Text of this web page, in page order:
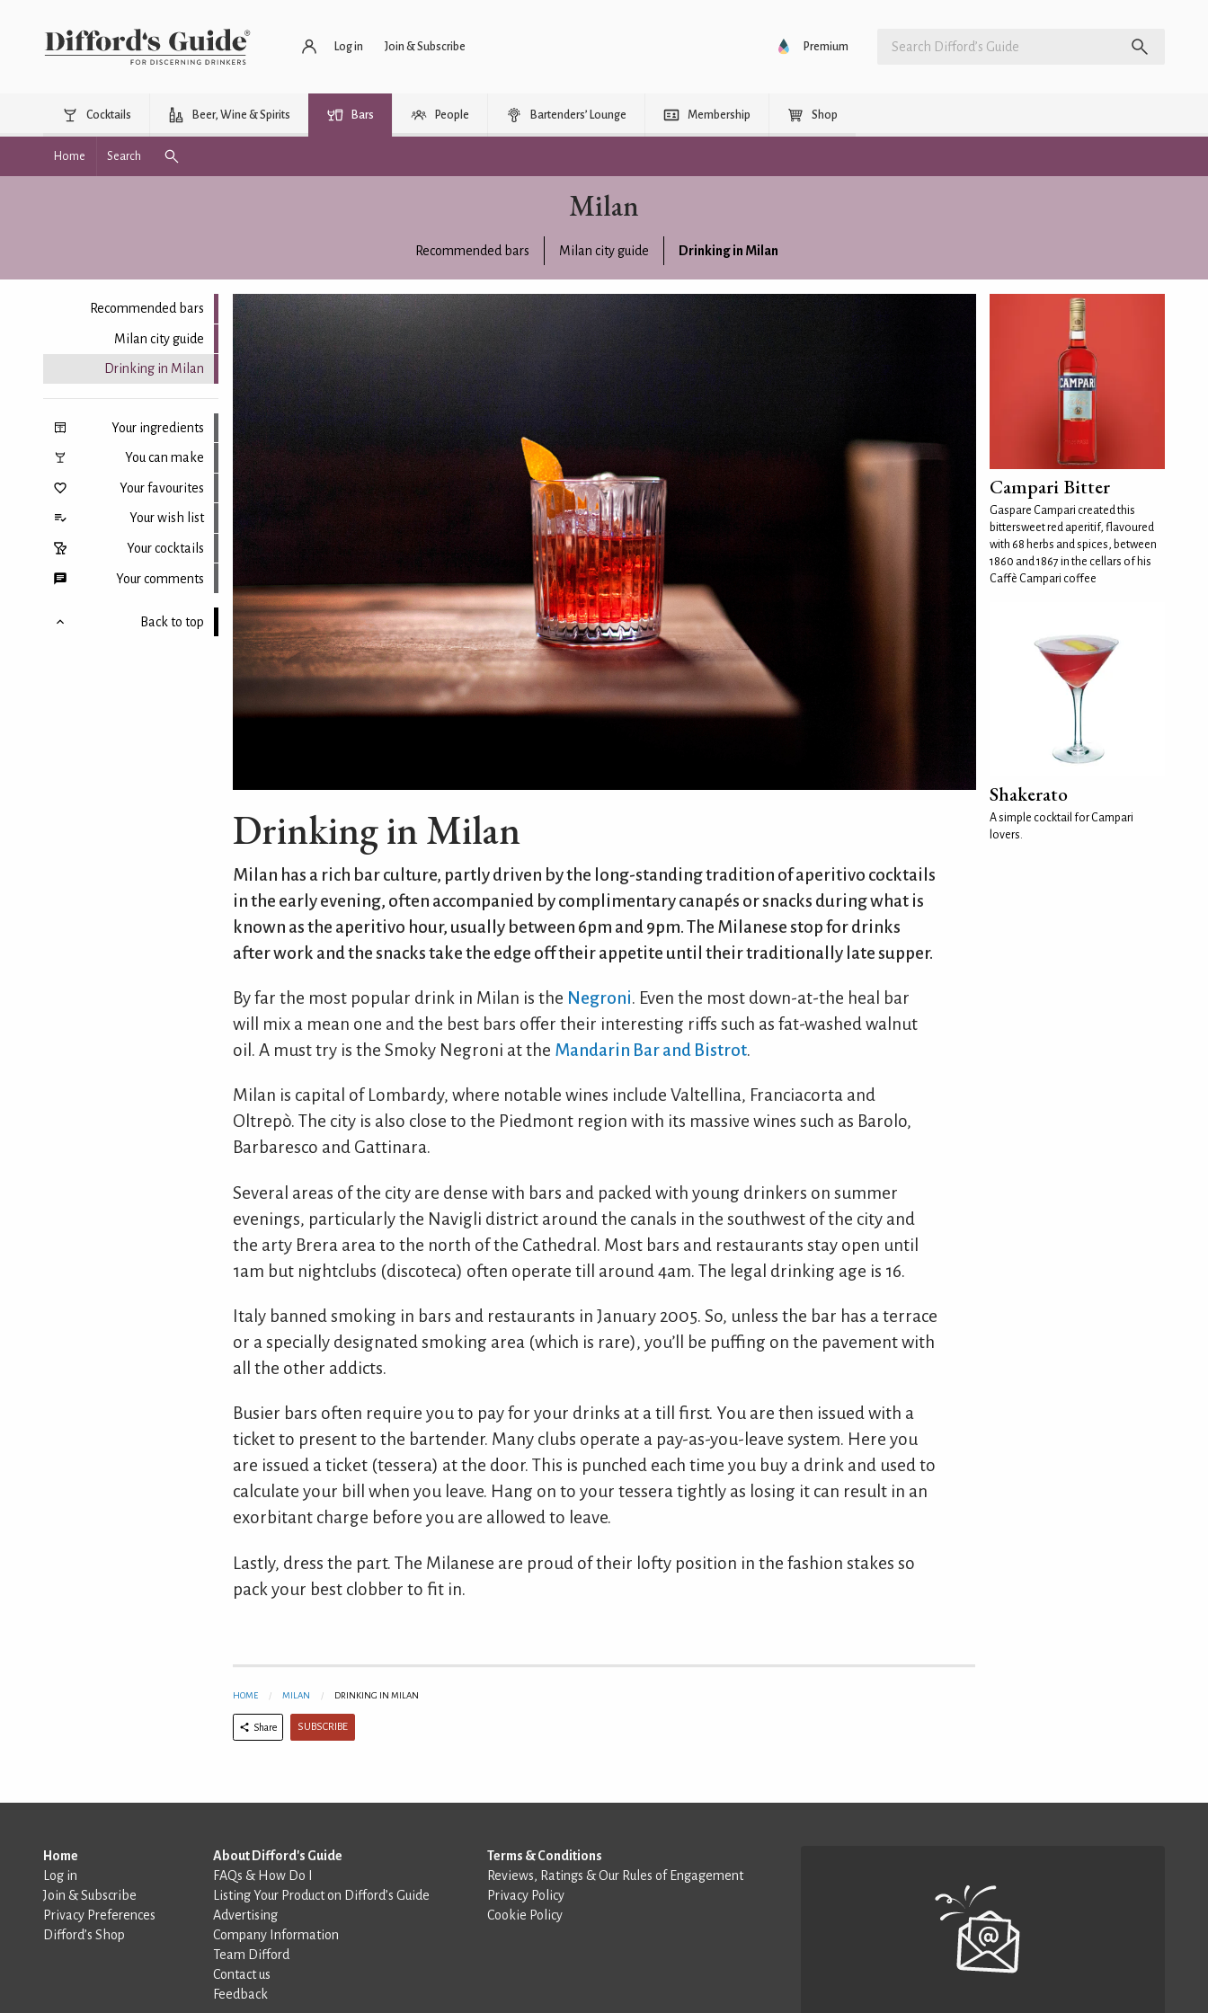
Log in Join & Subscribe Premium
Cocktails Beer, Wine & Spirits Bars People Bartenders’ Lounge Membership Shop
Home Search
Milan
Recommended bars Milan city guide Drinking in Milan
Recommended bars
Milan city guide
Drinking in Milan
Your ingredients
You can make
Your favourites
Your wish list
Your cocktails
Your comments
Back to top
Drinking in Milan
Milan has a rich bar culture, partly driven by the long-standing tradition of aperitivo cocktails
in the early evening, often accompanied by complimentary canapés or snacks during what is
known as the aperitivo hour, usually between 6pm and 9pm. The Milanese stop for drinks
after work and the snacks take the edge off their appetite until their traditionally late supper.
By far the most popular drink in Milan is the Negroni. Even the most down-at-the heal bar
will mix a mean one and the best bars offer their interesting riffs such as fat-washed walnut
oil. A must try is the Smoky Negroni at the Mandarin Bar and Bistrot.
Milan is capital of Lombardy, where notable wines include Valtellina, Franciacorta and
Oltrepò. The city is also close to the Piedmont region with its massive wines such as Barolo,
Barbaresco and Gattinara.
Several areas of the city are dense with bars and packed with young drinkers on summer
evenings, particularly the Navigli district around the canals in the southwest of the city and
the arty Brera area to the north of the Cathedral. Most bars and restaurants stay open until
1am but nightclubs (discoteca) often operate till around 4am. The legal drinking age is 16.
Italy banned smoking in bars and restaurants in January 2005. So, unless the bar has a terrace
or a specially designated smoking area (which is rare), you’ll be puffing on the pavement with
all the other addicts.
Busier bars often require you to pay for your drinks at a till first. You are then issued with a
ticket to present to the bartender. Many clubs operate a pay-as-you-leave system. Here you
are issued a ticket (tessera) at the door. This is punched each time you buy a drink and used to
calculate your bill when you leave. Hang on to your tessera tightly as losing it can result in an
exorbitant charge before you are allowed to leave.
Lastly, dress the part. The Milanese are proud of their lofty position in the fashion stakes so
pack your best clobber to fit in.
HOME MILAN DRINKING IN MILAN
Share SUBSCRIBE
Campari Bitter
Gaspare Campari created this
bittersweet red aperitif, flavoured
with 68 herbs and spices, between
1860 and 1867 in the cellars of his
Caffè Campari coffee
Shakerato
A simple cocktail for Campari
lovers.
Home
Log in
Join & Subscribe
Privacy Preferences
Difford’s Shop
About Difford's Guide
FAQs & How Do I
Listing Your Product on Difford’s Guide
Advertising
Company Information
Team Difford
Contact us
Feedback
Terms & Conditions
Reviews, Ratings & Our Rules of Engagement
Privacy Policy
Cookie Policy